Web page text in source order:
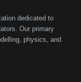
dedicated to
Our primary
physics, and